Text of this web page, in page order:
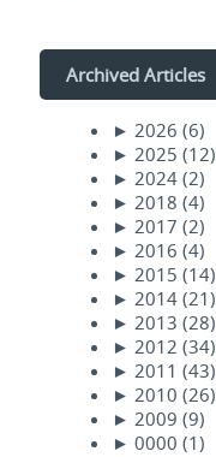
Archived Articles
► 2026 (6)
► 2025 (12)
► 2024 (2)
► 2018 (4)
► 2017 (2)
► 2016 (4)
► 2015 (14)
► 2014 (21)
► 2013 (28)
► 2012 (34)
► 2011 (43)
► 2010 (26)
► 2009 (9)
► 0000 (1)